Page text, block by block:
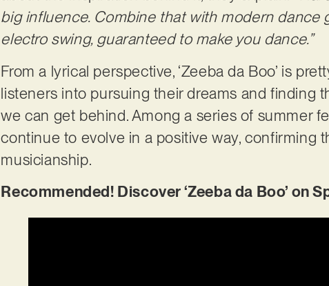
big influence. Combine that with modern dance
electro swing, guaranteed to make you dance.”
From a lyrical perspective, ‘Zeeba da Boo’ is
listeners into pursuing their dreams and finding
we can get behind. Among a series of summer
continue to evolve in a positive way, confirming
musicianship.
Recommended! Discover ‘Zeeba da Boo’ on